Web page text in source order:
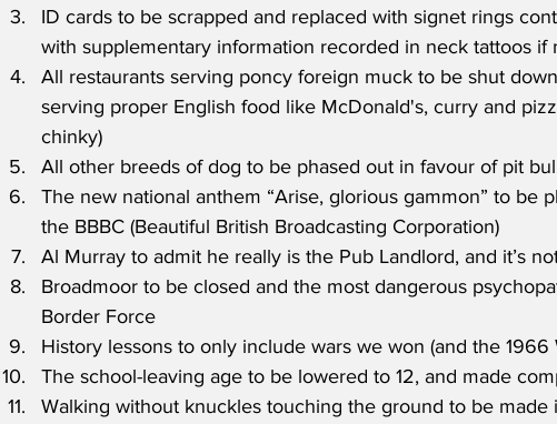
ID cards to be scrapped and replaced with signet rings
with supplementary information recorded in neck tattoos if
All restaurants serving poncy foreign muck to be shut
serving proper English food like McDonald's, curry and
chinky)
All other breeds of dog to be phased out in favour of pit
The new national anthem “Arise, glorious gammon” to be
the BBBC (Beautiful British Broadcasting Corporation)
Al Murray to admit he really is the Pub Landlord, and it’s
Broadmoor to be closed and the most dangerous
Border Force
History lessons to only include wars we won (and the 1966
The school-leaving age to be lowered to 12, and made
Walking without knuckles touching the ground to be made